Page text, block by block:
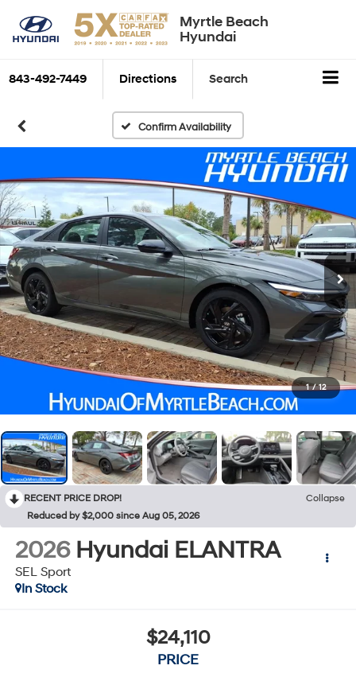
Myrtle Beach
Hyundai
843-492-7449 Directions Search
Confirm Availability
1 / 12
RECENT PRICE DROP!
Collapse
Reduced by $2,000 since Aug 05, 2026
2026 Hyundai ELANTRA
SEL Sport
In Stock
$24,110
PRICE